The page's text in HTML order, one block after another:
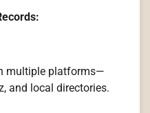
multiple platforms—
and local directories.